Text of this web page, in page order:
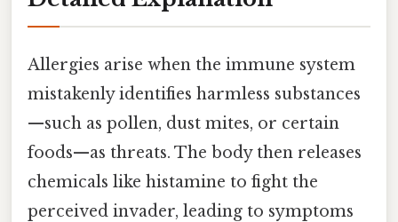
Allergies arise when the immune system
mistakenly identifies harmless substances
—such as pollen, dust mites, or certain
foods—as threats. The body then releases
chemicals like histamine to fight the
perceived invader, leading to symptoms